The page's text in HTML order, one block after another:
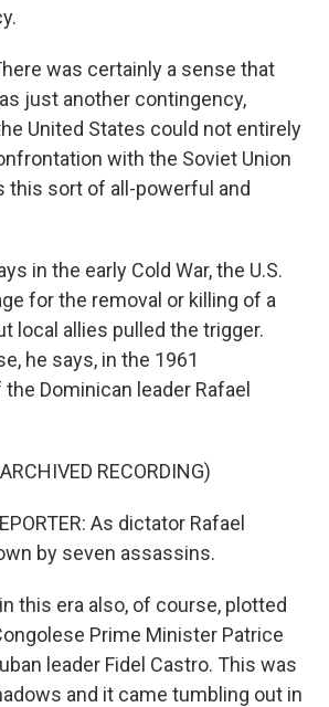
was certainly a sense that
just another contingency,
United States could not entirely
with the Soviet Union
this sort of all-powerful and
in the early Cold War, the U.S.
for the removal or killing of a
local allies pulled the trigger.
he says, in the 1961
Dominican leader Rafael
RECORDING)
As dictator Rafael
by seven assassins.
this era also, of course, plotted
Prime Minister Patrice
leader Fidel Castro. This was
and it came tumbling out in